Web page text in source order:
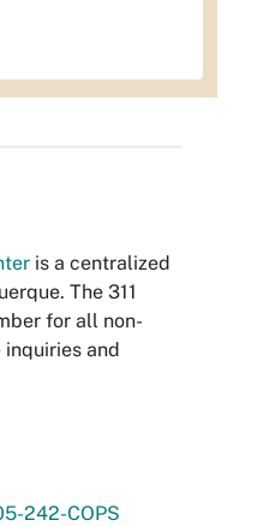
is a centralized
The 311
for all non-
and
242-COPS